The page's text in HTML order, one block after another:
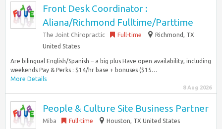
Front Desk Coordinator :
Aliana/Richmond Fulltime/Parttime
The Joint Chiropractic Full-time
Richmond, TX
United States
Are bilingual English/Spanish – a big plus Have open availability, including
weekends Pay & Perks : $14/hr base + bonuses ($15…
More Details
8 Aug 2026
People & Culture Site Business Partner
Miba Full-time Houston, TX United States